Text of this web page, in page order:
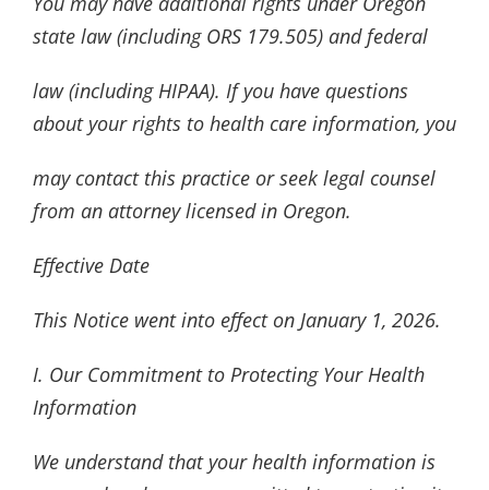
state law (including ORS 179.505) and federal
law (including HIPAA). If you have questions
about your rights to health care information, you
may contact this practice or seek legal counsel
from an attorney licensed in Oregon.
Effective Date
This Notice went into effect on January 1, 2026.
I. Our Commitment to Protecting Your Health
Information
We understand that your health information is